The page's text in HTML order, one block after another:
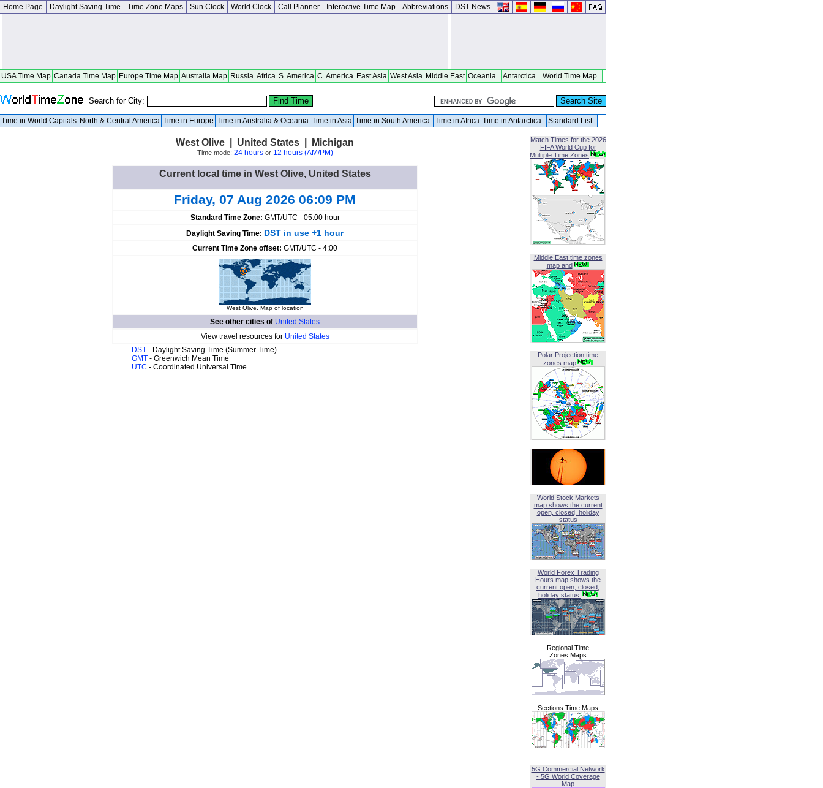
Home Page Daylight Saving Time Time Zone Maps Sun Clock World Clock Call Planner Interactive Time Map Abbreviations DST News
USA Time Map Canada Time Map Europe Time Map Australia Map Russia Africa S. America C. America East Asia West Asia Middle East Oceania Antarctica World Time Map
Search for City:
Time in World Capitals North & Central America Time in Europe Time in Australia & Oceania Time in Asia Time in South America Time in Africa Time in Antarctica Standard List
West Olive | United States | Michigan
Time mode: 24 hoursor 12 hours (AM/PM)
Current local time in West Olive, United States
Friday, 07 Aug 2026 06:09 PM
Standard Time Zone: GMT/UTC - 05:00 hour
Daylight Saving Time: DST in use +1 hour
Current Time Zone offset: GMT/UTC - 4:00
West Olive. Map of location
See other cities of United States
View travel resources for United States
DST - Daylight Saving Time (Summer Time)
GMT - Greenwich Mean Time
UTC - Coordinated Universal Time
Match Times for the 2026
FIFA World Cup for
Multiple Time Zones
Middle East time zones
map and
Polar Projection time
zones map
World Stock Markets
map shows the current
open, closed, holiday
status
World Forex Trading
Hours map shows the
current open, closed,
holiday status
Regional Time
Zones Maps
Sections Time Maps
5G Commercial Network
- 5G World Coverage
Map